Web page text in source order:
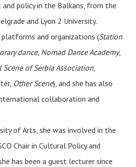
policy in the Balkans, from the
and Lyon 2 University.
and organizations (Station
dance, Nomad Dance Academy,
of Serbia Association,
Other Scene), and she has also
collaboration and
of Arts, she was involved in the
Chair in Cultural Policy and
has been a guest lecturer since